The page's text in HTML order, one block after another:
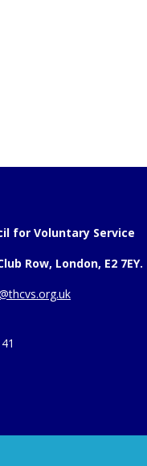
for Voluntary Service
Row, London, E2 7EY.